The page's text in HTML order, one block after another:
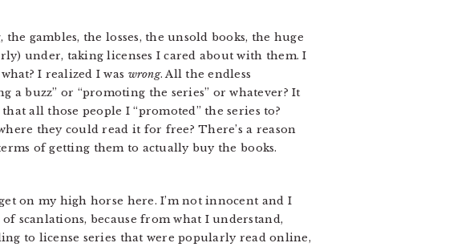
gambles, the losses, the unsold books, the huge
under, taking licenses I cared about with them. I
I realized I was wrong. All the endless
a buzz” or “promoting the series” or whatever? It
all those people I “promoted” the series to?
they could read it for free? There’s a reason
of getting them to actually buy the books.
on my high horse here. I’m not innocent and I
scanlations, because from what I understand,
to license series that were popularly read online,